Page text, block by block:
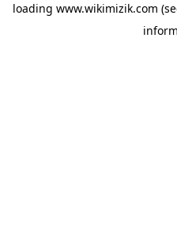
loading www.wikimizik.com